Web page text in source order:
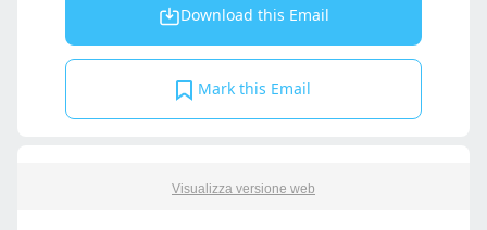
Download this Email
Mark this Email